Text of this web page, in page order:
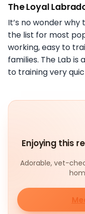
The Loyal
It’s no wonder
the list for most
working, easy to
families. The Lab
to training very
Enjoying this
Adorable, vet-